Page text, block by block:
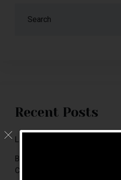
Recent Posts
Luxury Retirement Homes In
Best Retirement Homes In
Citizens (2026 Guide)